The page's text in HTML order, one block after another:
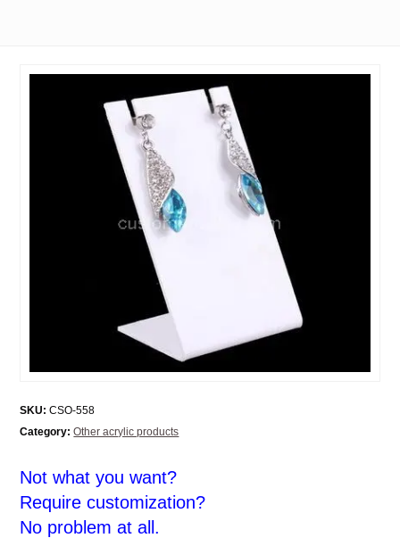
SKU: CSO-558
Category: Other acrylic products
Not what you want?
Require customization?
No problem at all.